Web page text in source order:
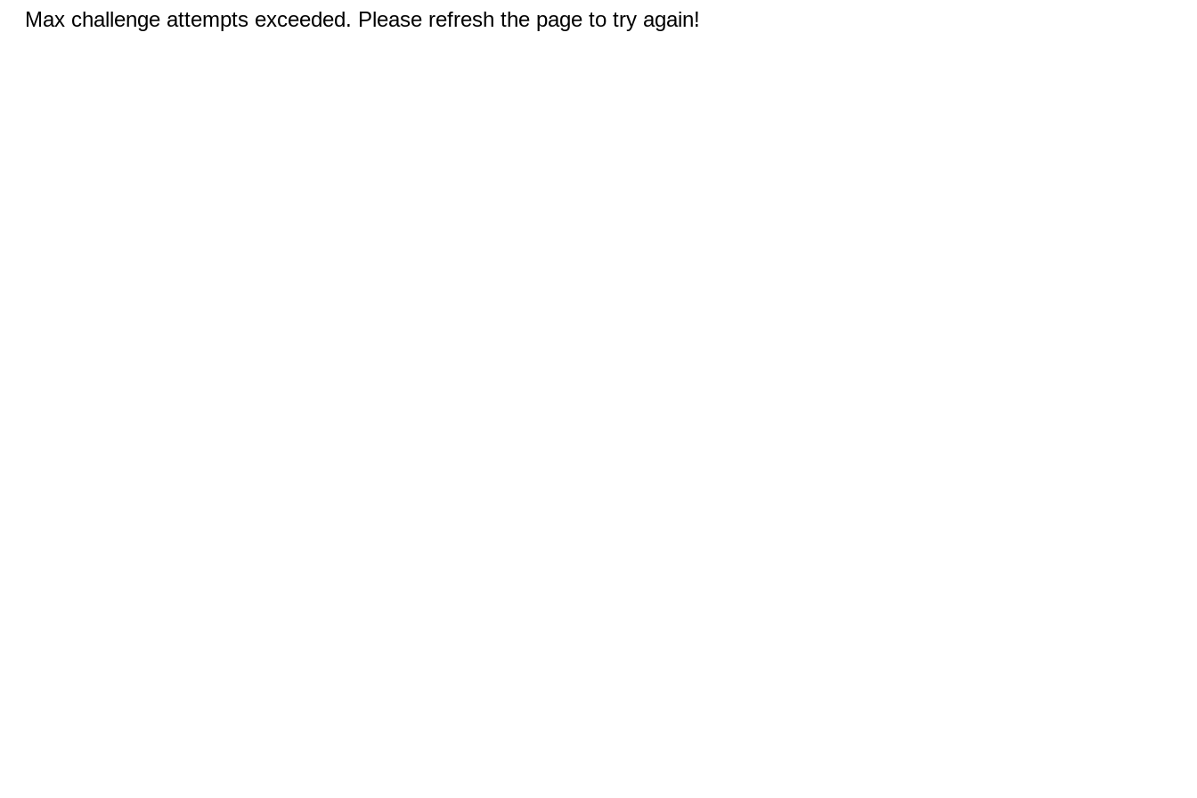
Max challenge attempts exceeded. Please refresh the page to try again!